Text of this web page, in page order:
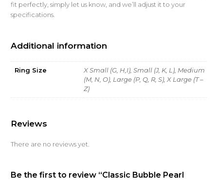
fit perfectly, simply let us know, and we’ll adjust it to your
specifications.
Additional information
Ring Size
X Small (G, H,I), Small (J, K, L), Medium
(M, N, O), Large (P, Q, R, S), X Large (T –
Z)
Reviews
There are no reviews yet.
Be the first to review “Classic Bubble Pearl